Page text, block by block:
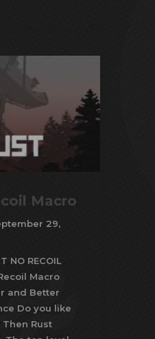
Macro
29,
NO RECOIL
Macro
and Better
Do you like
Rust